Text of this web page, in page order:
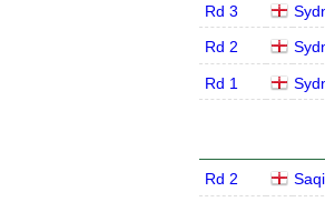
Rd 3
Rd 2
Rd 1
Rd 2